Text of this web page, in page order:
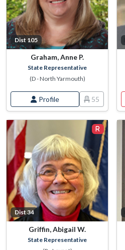
Dist 105
Graham, Anne P.
State Representative
(D - North Yarmouth)
Profile 55
Dist 34
Griffin, Abigail W.
State Representative